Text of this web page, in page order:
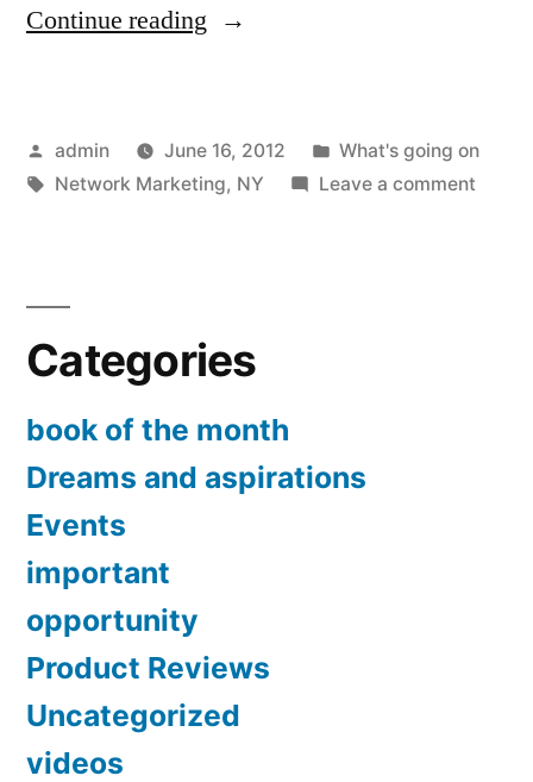
Continue reading “The
changing…
should
change?”
Posted
by
admin June 16, 2012
Posted
in
What's going on
Tags:
Network Marketing, NY Leave a commenton
Categories
book of the month
Dreams and aspirations
Events
important
opportunity
Product Reviews
Uncategorized
videos